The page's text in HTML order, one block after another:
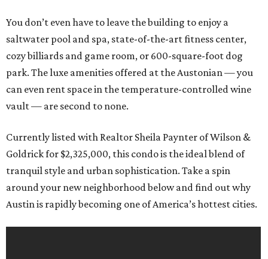
You don’t even have to leave the building to enjoy a
saltwater pool and spa, state-of-the-art fitness center,
cozy billiards and game room, or 600-square-foot dog
park. The luxe amenities offered at the Austonian — you
can even rent space in the temperature-controlled wine
vault — are second to none.
Currently listed with Realtor Sheila Paynter of Wilson &
Goldrick for $2,325,000, this condo is the ideal blend of
tranquil style and urban sophistication. Take a spin
around your new neighborhood below and find out why
Austin is rapidly becoming one of America’s hottest cities.